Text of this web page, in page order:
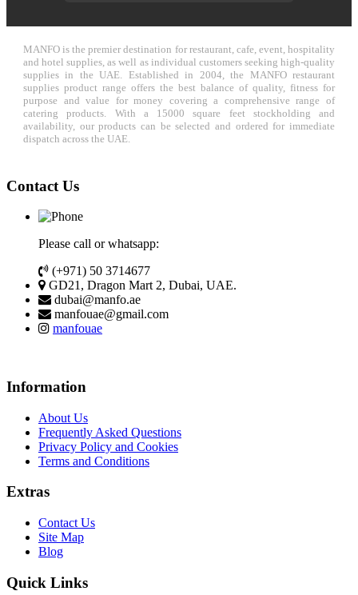
MANFO is the premier destination for restaurant, cafe, event, hospitality
and hotel supplies, as well as individual customers seeking high-quality
supplies in the UAE. Established in 2004, the MANFO restaurant
supplies product range offers the best balance of quality, fitness for
purpose and value for money covering a comprehensive range of
catering products. With a 15000 square feet stockholding and
availability, our products can be selected and ordered for immediate
dispatch across the UAE.
Contact Us
Please call or whatsapp:
(+971) 50 3714677
GD21, Dragon Mart 2, Dubai, UAE.
dubai@manfo.ae
manfouae@gmail.com
manfouae
Information
About Us
Frequently Asked Questions
Privacy Policy and Cookies
Terms and Conditions
Extras
Contact Us
Site Map
Blog
Quick Links